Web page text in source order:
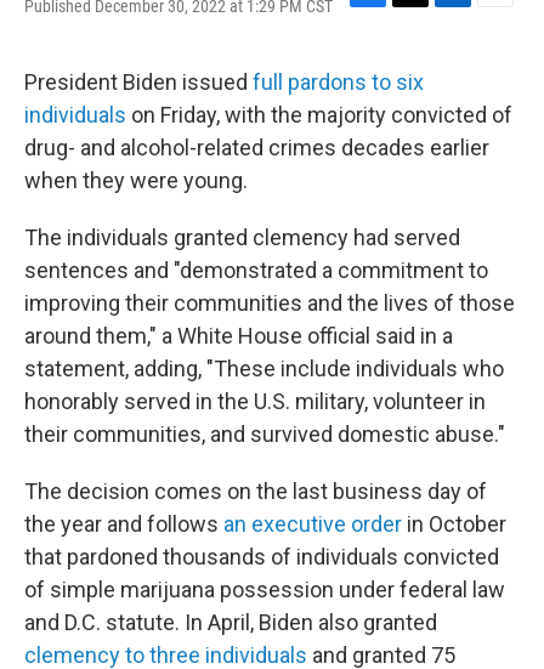
Published December 30, 2022 at 1:29 PM CST
F
e
b
o
o
T
t
t
e
r
L
e
d
I
E
l
President Biden issued full pardons to six
individuals on Friday, with the majority convicted of
drug- and alcohol-related crimes decades earlier
when they were young.
The individuals granted clemency had served
sentences and "demonstrated a commitment to
improving their communities and the lives of those
around them," a White House official said in a
statement, adding, "These include individuals who
honorably served in the U.S. military, volunteer in
their communities, and survived domestic abuse."
The decision comes on the last business day of
the year and follows an executive order in October
that pardoned thousands of individuals convicted
of simple marijuana possession under federal law
and D.C. statute. In April, Biden also granted
clemency to three individuals and granted 75